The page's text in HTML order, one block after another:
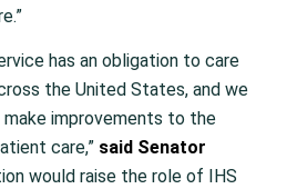
has an obligation to care
the United States, and we
improvements to the
care,” said Senator
would raise the role of IHS